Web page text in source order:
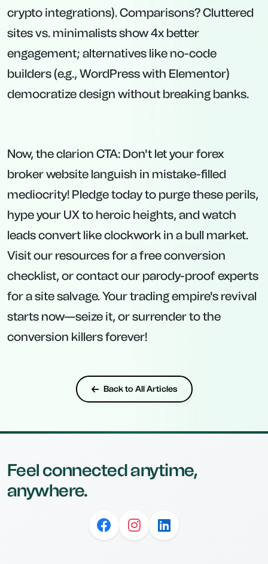
crypto integrations). Comparisons? Cluttered
sites vs. minimalists show 4x better
engagement; alternatives like no-code
builders (e.g., WordPress with Elementor)
democratize design without breaking banks.
Now, the clarion CTA: Don't let your forex
broker website languish in mistake-filled
mediocrity! Pledge today to purge these perils,
hype your UX to heroic heights, and watch
leads convert like clockwork in a bull market.
Visit our resources for a free conversion
checklist, or contact our parody-proof experts
for a site salvage. Your trading empire's revival
starts now—seize it, or surrender to the
conversion killers forever!
Back to All Articles
Feel connected anytime,
anywhere.